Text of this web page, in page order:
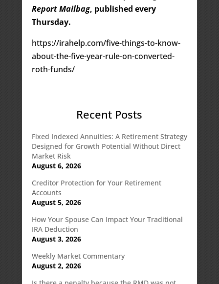
Report Mailbag, published every
Thursday.
https://irahelp.com/five-things-to-know-
about-the-five-year-rule-on-converted-
roth-funds/
Recent Posts
Fixed Indexed Annuities: A Retirement Strategy
Designed for Growth Potential Without Direct
Market Risk
August 6, 2026
Creditor Protection for Your Retirement
Accounts
August 5, 2026
How Your Spouse Can Impact Your Traditional
IRA Deduction
August 3, 2026
Weekly Market Commentary
August 2, 2026